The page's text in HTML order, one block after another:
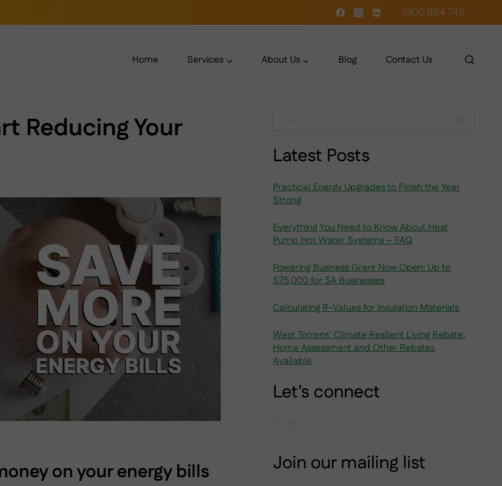
1300 894 745
Home Services About Us Blog Contact Us
Reducing Your
on your energy bills
Latest Posts
Practical Energy Upgrades to Finish the Year
Strong
Everything You Need to Know About Heat
Pump Hot Water Systems – FAQ
Powering Business Grant Now Open: Up to
$75,000 for SA Businesses
Calculating R-Values for Insulation Materials
West Torrens’ Climate Resilient Living Rebate:
Home Assessment and Other Rebates
Available
Let's connect
Join our mailing list